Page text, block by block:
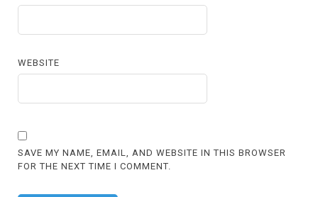
WEBSITE
SAVE MY NAME, EMAIL, AND WEBSITE IN THIS BROWSER
FOR THE NEXT TIME I COMMENT.